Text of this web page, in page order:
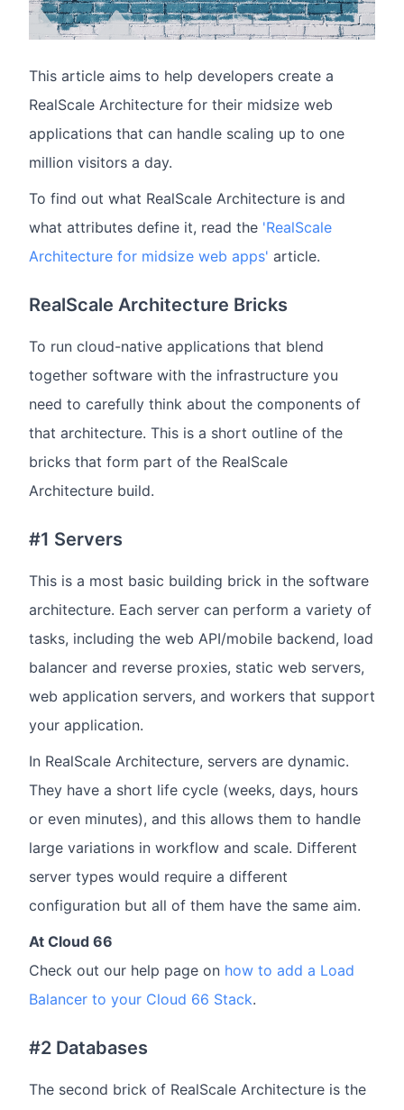
This article aims to help developers create a
RealScale Architecture for their midsize web
applications that can handle scaling up to one
million visitors a day.
To find out what RealScale Architecture is and
what attributes define it, read the 'RealScale
Architecture for midsize web apps' article.
RealScale Architecture Bricks
To run cloud-native applications that blend
together software with the infrastructure you
need to carefully think about the components of
that architecture. This is a short outline of the
bricks that form part of the RealScale
Architecture build.
#1 Servers
This is a most basic building brick in the software
architecture. Each server can perform a variety of
tasks, including the web API/mobile backend, load
balancer and reverse proxies, static web servers,
web application servers, and workers that support
your application.
In RealScale Architecture, servers are dynamic.
They have a short life cycle (weeks, days, hours
or even minutes), and this allows them to handle
large variations in workflow and scale. Different
server types would require a different
configuration but all of them have the same aim.
At Cloud 66
Check out our help page on how to add a Load
Balancer to your Cloud 66 Stack.
#2 Databases
The second brick of RealScale Architecture is the